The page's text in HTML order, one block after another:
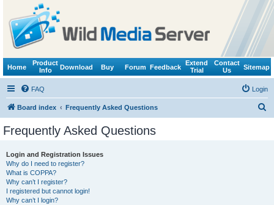
Home
Product
Info
Download Buy Forum Feedback
Extend
Trial
Contact
Us
Sitemap
FAQ Login
Board index Frequently Asked Questions
Frequently Asked Questions
Login and Registration Issues
Why do I need to register?
What is COPPA?
Why can’t I register?
I registered but cannot login!
Why can’t I login?